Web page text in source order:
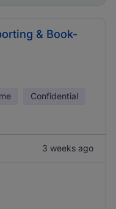
& Book-
Confidential
3 weeks ago